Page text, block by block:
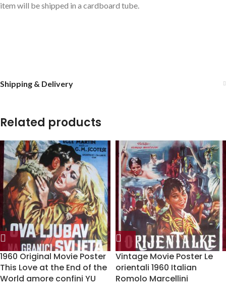
item will be shipped in a cardboard tube.
Shipping & Delivery
Related products
1960 Original Movie Poster
This Love at the End of the
World amore confini YU
Vintage Movie Poster Le
orientali 1960 Italian
Romolo Marcellini